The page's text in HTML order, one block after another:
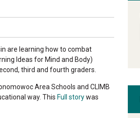
are learning how to combat
Ideas for Mind and Body)
third and fourth graders.
Area Schools and CLIMB
way. This Full storywas